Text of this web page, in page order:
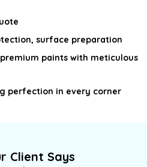
surface preparation
paints with meticulous
perfection in every corner
Client Says